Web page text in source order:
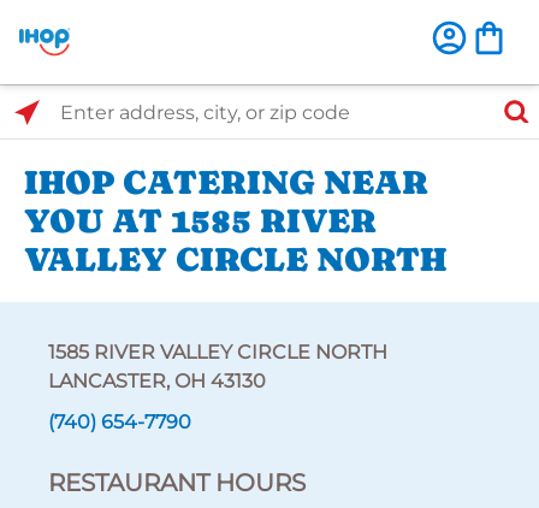
Select Search Type
Enter address, city, or zip code
IHOP CATERING NEAR
YOU AT 1585 RIVER
VALLEY CIRCLE NORTH
1585 RIVER VALLEY CIRCLE NORTH
LANCASTER, OH 43130
(740) 654-7790
RESTAURANT HOURS